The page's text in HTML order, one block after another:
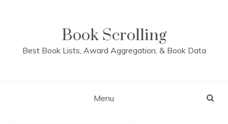
Book Scrolling
Best Book Lists, Award Aggregation, & Book Data
Menu